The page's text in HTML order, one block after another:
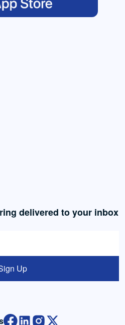
delivered to your inbox
Up